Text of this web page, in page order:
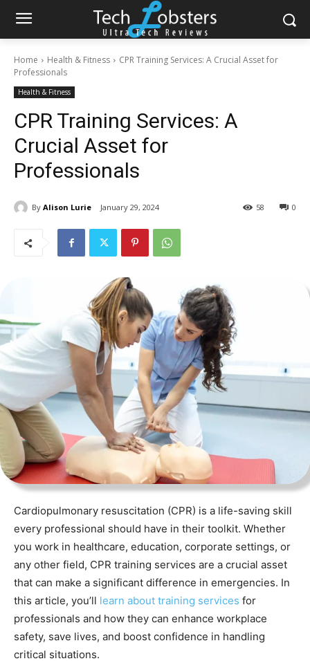
Home Health & Fitness
CPR Training Services: A Crucial Asset for
Professionals
Health & Fitness
CPR Training Services: A
Crucial Asset for
Professionals
By Alison Lurie January 29, 2024 0
58
Cardiopulmonary resuscitation (CPR) is a life-saving skill
every professional should have in their toolkit. Whether
you work in healthcare, education, corporate settings, or
any other field, CPR training services are a crucial asset
that can make a significant difference in emergencies. In
this article, you’ll learn about training services for
professionals and how they can enhance workplace
safety, save lives, and boost confidence in handling
critical situations.